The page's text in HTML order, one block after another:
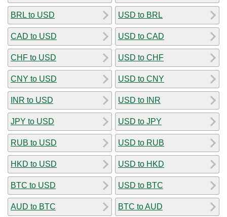
BRL to USD
CAD to USD
CHF to USD
CNY to USD
INR to USD
JPY to USD
RUB to USD
HKD to USD
BTC to USD
AUD to BTC
USD to BRL
USD to CAD
USD to CHF
USD to CNY
USD to INR
USD to JPY
USD to RUB
USD to HKD
USD to BTC
BTC to AUD